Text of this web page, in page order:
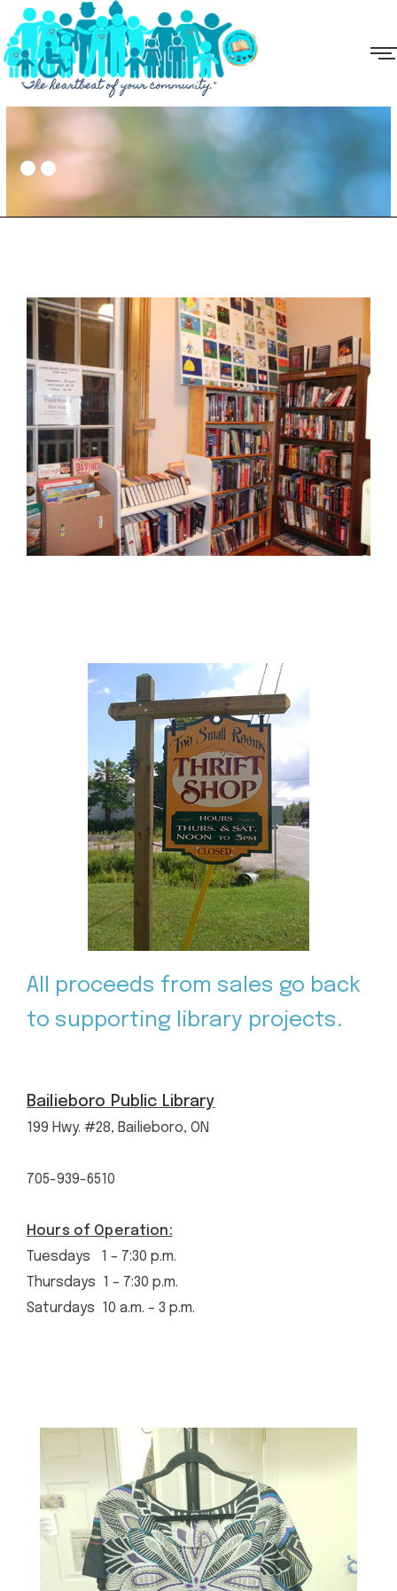
All proceeds from sales go back
to supporting library projects.
Bailieboro Public Library
199 Hwy. #28, Bailieboro, ON
705-939-6510
Hours of Operation:
Tuesdays 1 – 7:30 p.m.
Thursdays 1 – 7:30 p.m.
Saturdays 10 a.m. – 3 p.m.